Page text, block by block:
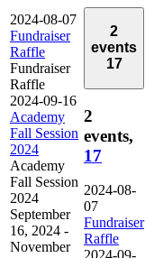
2024-08-07
Fundraiser
Raffle
Fundraiser
Raffle
2024-09-16
Academy
Fall Session
2024
Academy
Fall Session
2024
September
16, 2024 -
November
2
events
17
2
events,
17
2024-08-
07
Fundraiser
Raffle